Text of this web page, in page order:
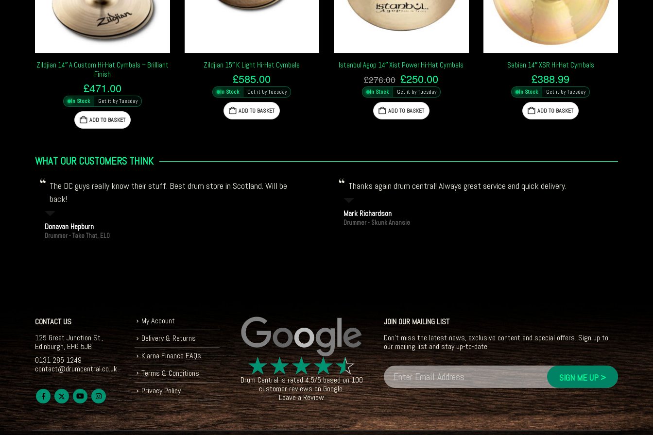
Zildjian 14″ A Custom Hi-Hat Cymbals – Brilliant
Finish
£471.00
In Stock Get it by Tuesday
ADD TO BASKET
Zildjian 15″ K Light Hi-Hat Cymbals
£585.00
In Stock Get it by Tuesday
ADD TO BASKET
Istanbul Agop 14″ Xist Power Hi-Hat Cymbals
£276.00 Original
price
was:
£276.00.
£250.00Current
price
is:
In Stock Get it by Tuesday
ADD TO BASKET
Sabian 14″ XSR Hi-Hat Cymbals
£388.99
In Stock Get it by Tuesday
ADD TO BASKET
WHAT OUR CUSTOMERS THINK
The DC guys really know their stuff. Best drum store in Scotland. Will be
back!
Donavan Hepburn
Drummer - Take That, ELO
Thanks again drum central! Always great service and quick delivery.
Mark Richardson
Drummer - Skunk Anansie
CONTACT US
125 Great Junction St.,
Edinburgh, EH6 5JB
0131 285 1249
contact@drumcentral.co.uk
My Account
Delivery & Returns
Klarna Finance FAQs
Terms & Conditions
Privacy Policy
☆☆☆☆☆
Drum Centralis rated4.5/5based on100
customer reviews onGoogle.
Leave a Review
JOIN OUR MAILING LIST
Don't miss the latest news, exclusive content and special offers. Sign up to
our mailing list and stay up-to-date.